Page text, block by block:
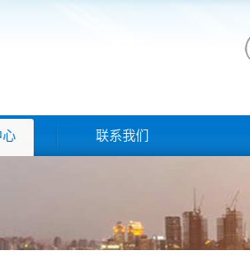
心 联系我们